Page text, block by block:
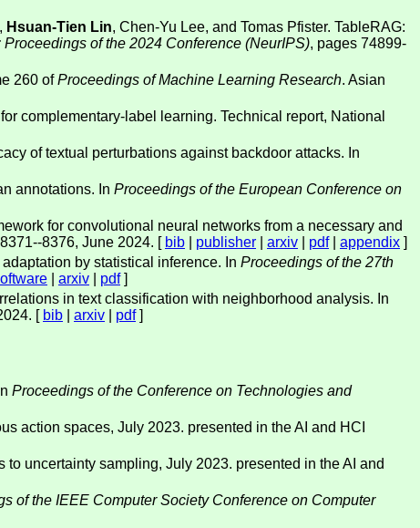
Hsuan-Tien Lin, Chen-Yu Lee, and Tomas Pfister. TableRAG:
of the 2024 Conference (NeurIPS), pages 74899-
260 ofProceedings of Machine Learning Research. Asian
complementary-label learning. Technical report, National
of textual perturbations against backdoor attacks. In
annotations. In Proceedings of the European Conference on
for convolutional neural networks from a necessary and
8376, June 2024. [ bib publisher arxiv pdf| appendix ]
by statistical inference. In Proceedings of the 27th
arxiv pdf]
in text classification with neighborhood analysis. In
[ bib arxiv pdf]
Proceedings of the Conference on Technologies and
action spaces, July 2023. presented in the AI and HCI
uncertainty sampling, July 2023. presented in the AI and
of the IEEE Computer Society Conference on Computer